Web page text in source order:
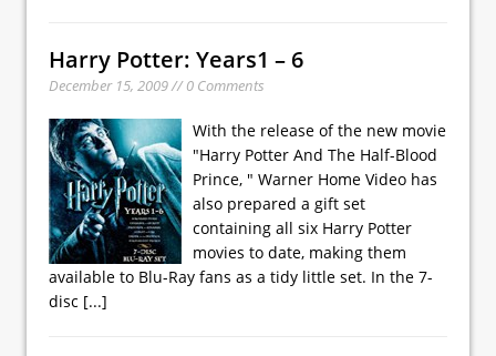
Harry Potter: Years1 – 6
December 15, 2009 // 0 Comments
With the release of the new movie
"Harry Potter And The Half-Blood
Prince, " Warner Home Video has
also prepared a gift set
containing all six Harry Potter
movies to date, making them
available to Blu-Ray fans as a tidy little set. In the 7-
disc [...]